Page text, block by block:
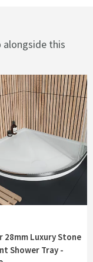
this
28mm Luxury Stone
Shower Tray -